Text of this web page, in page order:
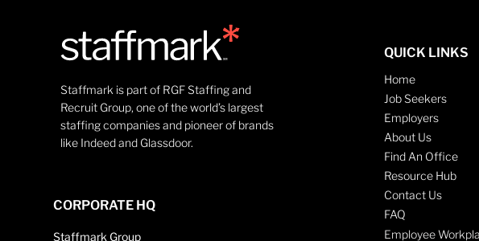
Staffmark is part of RGF Staffing and
Recruit Group, one of the world’s largest
staffing companies and pioneer of brands
like Indeed and Glassdoor.
CORPORATE HQ
Staffmark Group
QUICK LINKS
Home
Job Seekers
Employers
About Us
Find An Office
Resource Hub
Contact Us
FAQ
Employee